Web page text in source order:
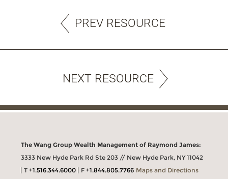
PREV RESOURCE
NEXT RESOURCE
The Wang Group Wealth Management of Raymond James:
3333 New Hyde Park Rd Ste 203 // New Hyde Park, NY 11042
T+1.516.344.6000 F+1.844.805.7766 Maps and Directions